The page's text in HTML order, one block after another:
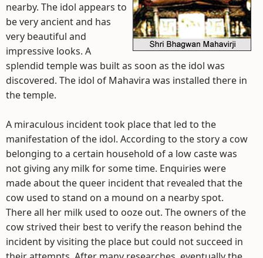
nearby. The idol appears to
be very ancient and has
very beautiful and
impressive looks. A
splendid temple was built as soon as the idol was
discovered. The idol of Mahavira was installed there in
the temple.
A miraculous incident took place that led to the
manifestation of the idol. According to the story a cow
belonging to a certain household of a low caste was
not giving any milk for some time. Enquiries were
made about the queer incident that revealed that the
cow used to stand on a mound on a nearby spot.
There all her milk used to ooze out. The owners of the
cow strived their best to verify the reason behind the
incident by visiting the place but could not succeed in